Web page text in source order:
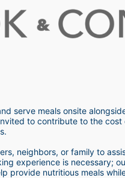
serve meals onsite
to contribute to the
neighbors, or family to
experience is necessary;
provide nutritious meals